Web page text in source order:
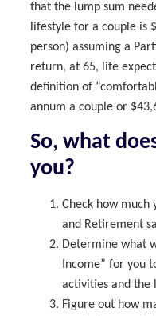
that the lump sum
lifestyle for a couple is
person) assuming a
return, at 65, life
definition of
annum a couple or
So, what
you?
Check how much
and Retirement
Determine what
Income” for you
activities and the
Figure out how